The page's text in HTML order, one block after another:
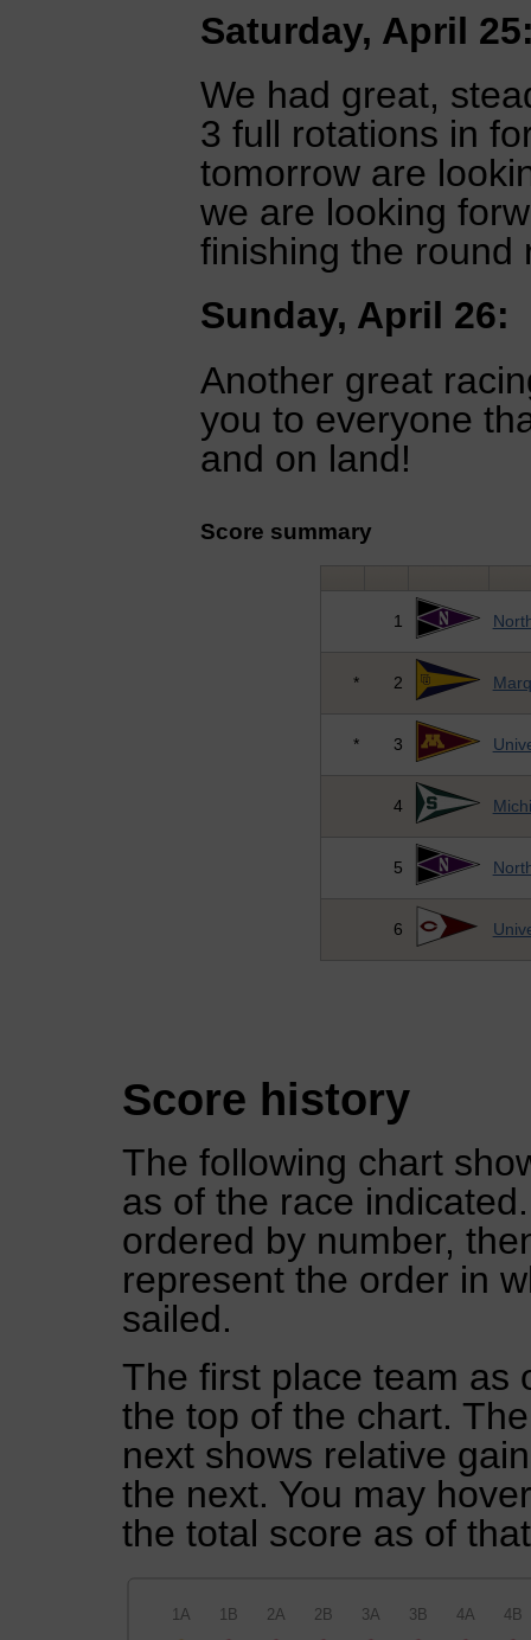
Saturday, April
We had great,
3 full rotations in
tomorrow are
we are looking
finishing the round
Sunday, April 26:
Another great
you to everyone
and on land!
Score summary
1
* 2
* 3
4
5
6
Score history
The following chart
as of the race
ordered by number,
represent the order in
sailed.
The first place team as
the top of the chart.
next shows relative
the next. You may
the total score as of